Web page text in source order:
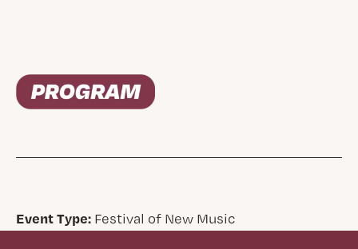
Event Type:Festival of New Music